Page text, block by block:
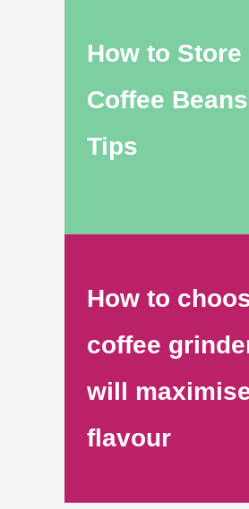
How to Store
Coffee
Tips
How to
coffee
will
flavour